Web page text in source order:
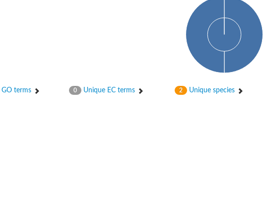
GO terms 0 Unique EC terms 2 Unique species